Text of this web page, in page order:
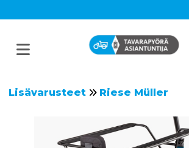
Lisävarusteet Riese Müller